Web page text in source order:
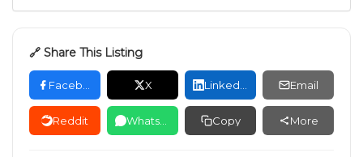
🔗 Share This Listing
X Email
Reddit Copy More